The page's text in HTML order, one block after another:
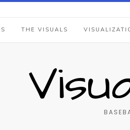
THE VISUALS